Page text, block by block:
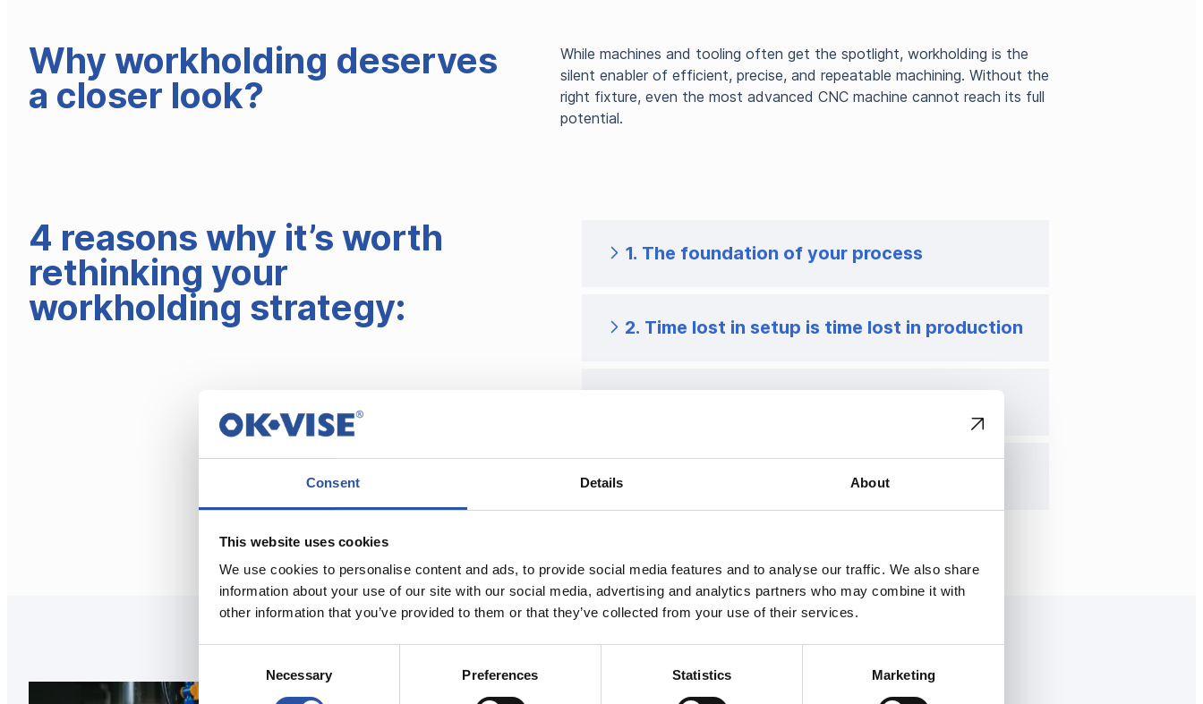
Consent Details About
This website uses cookies
We use cookies to personalise content and ads, to provide social media features and to analyse our traffic. We also share
information about your use of our site with our social media, advertising and analytics partners who may combine it with
other information that you’ve provided to them or that they’ve collected from your use of their services.
Necessary Preferences Statistics Marketing
Why workholding deserves
a closer look?
While machines and tooling often get the spotlight, workholding is the
silent enabler of efficient, precise, and repeatable machining. Without the
right fixture, even the most advanced CNC machine cannot reach its full
potential.
4 reasons why it’s worth
rethinking your
workholding strategy:
1. The foundation of your process
2. Time lost in setup is time lost in production
4. Buying a machine is just the beginning